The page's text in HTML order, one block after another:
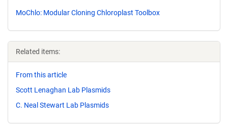
MoChlo: Modular Cloning Chloroplast Toolbox
Related items:
From this article
Scott Lenaghan Lab Plasmids
C. Neal Stewart Lab Plasmids